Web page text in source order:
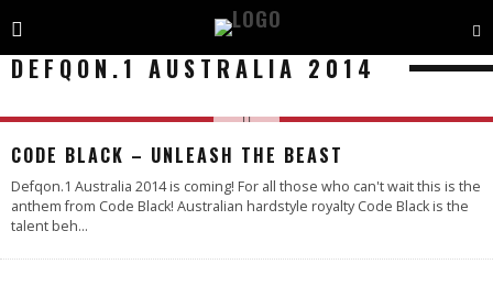
DEFQON.1 AUSTRALIA 2014
CODE BLACK – UNLEASH THE BEAST
Defqon.1 Australia 2014 is coming! For all those who can't wait this is the
anthem from Code Black! Australian hardstyle royalty Code Black is the
talent beh...